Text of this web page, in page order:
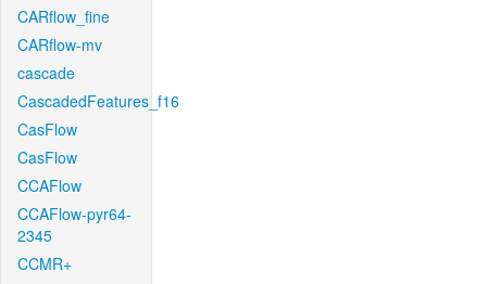
CARflow_fine
CARflow-mv
cascade
CascadedFeatures_f16
CasFlow
CasFlow
CCAFlow
CCAFlow-pyr64-
2345
CCMR+